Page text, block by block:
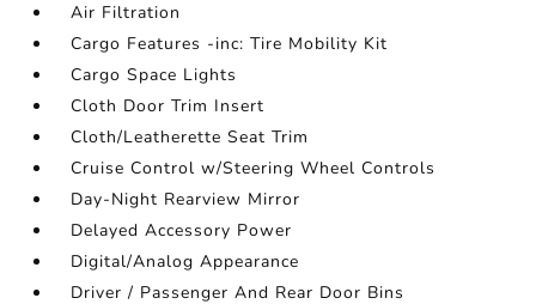
Air Filtration
Cargo Features -inc: Tire Mobility Kit
Cargo Space Lights
Cloth Door Trim Insert
Cloth/Leatherette Seat Trim
Cruise Control w/Steering Wheel Controls
Day-Night Rearview Mirror
Delayed Accessory Power
Digital/Analog Appearance
Driver / Passenger And Rear Door Bins